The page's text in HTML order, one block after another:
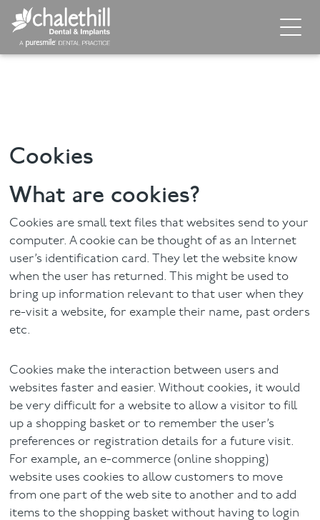
Cosmetic Dentistry
Dental Implants
Implant Supporting Treatments
Invisalign
Dental Hygiene
Blog
Contact
Cookies
What are cookies?
Cookies are small text files that websites send to your
computer. A cookie can be thought of as an Internet
user’s identification card. They let the website know
when the user has returned. This might be used to
bring up information relevant to that user when they
re-visit a website, for example their name, past orders
etc.
Cookies make the interaction between users and
websites faster and easier. Without cookies, it would
be very difficult for a website to allow a visitor to fill
up a shopping basket or to remember the user’s
preferences or registration details for a future visit.
For example, an e-commerce (online shopping)
website uses cookies to allow customers to move
from one part of the web site to another and to add
items to the shopping basket without having to login